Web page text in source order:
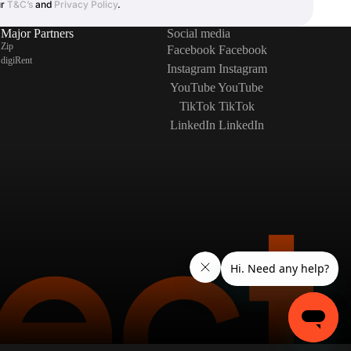
T&C’s and Privacy Policy.
Major Partners
Zip
digiRent
Social media
Facebook Facebook
Instagram Instagram
YouTubeYouTube
TikTok TikTok
LinkedIn LinkedIn